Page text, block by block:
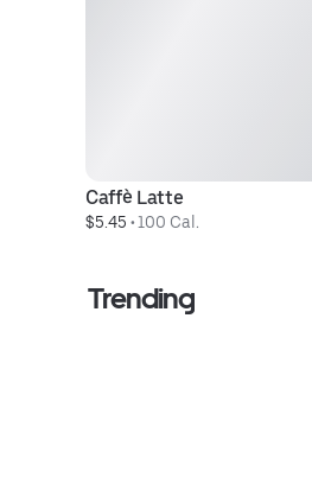
Caffè Latte
$5.45 • 100 Cal.
Trending